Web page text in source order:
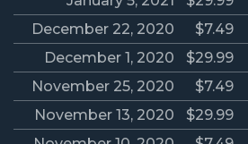
December 22, 2020
$7.49
December 1, 2020
$29.99
November 25, 2020
$7.49
November 13, 2020
$29.99